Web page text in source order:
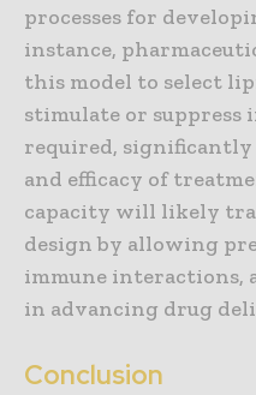
processes for
instance,
this model to select
stimulate or suppress
required,
and efficacy of
capacity will likely
design by allowing
immune interactions,
in advancing drug
Conclusion